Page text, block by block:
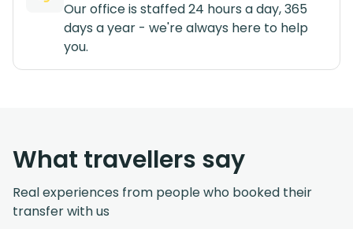
Our office is staffed 24 hours a day, 365
days a year - we're always here to help
you.
What travellers say
Real experiences from people who booked their
transfer with us